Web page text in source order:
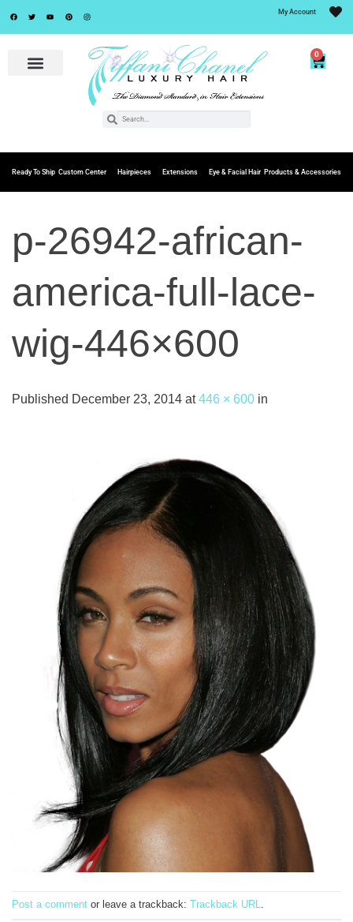
My Account
0
Ready To Ship Custom Center Hairpieces Extensions Eye & Facial Hair Products & Accessories
p-26942-african-
america-full-lace-
wig-446×600
Published December 23, 2014 at446 × 600 in
Post a comment or leave a trackback: Trackback URL.